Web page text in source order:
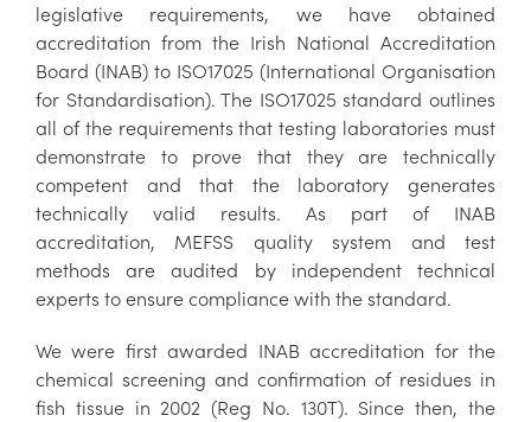
legislative requirements, we have obtained
accreditation from the Irish National Accreditation
Board (INAB) to ISO17025 (International Organisation
for Standardisation). The ISO17025 standard outlines
all of the requirements that testing laboratories must
demonstrate to prove that they are technically
competent and that the laboratory generates
technically valid results. As part of INAB
accreditation, MEFSS quality system and test
methods are audited by independent technical
experts to ensure compliance with the standard.
We were first awarded INAB accreditation for the
chemical screening and confirmation of residues in
fish tissue in 2002 (Reg No. 130T). Since then, the